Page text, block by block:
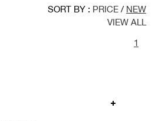
SORT BY : PRICE / NEW
VIEW ALL
1